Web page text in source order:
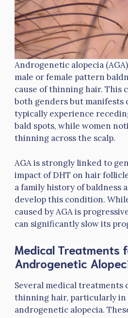
Androgenetic alopecia
male or female pattern
cause of thinning hair. This
both genders but manifests
typically experience
bald spots, while women
thinning across the scalp.
AGA is strongly linked to
impact of DHT on hair
a family history of baldness
develop this condition.
caused by AGA is
can significantly slow its
Medical Treatments
Androgenetic
Several medical treatments
thinning hair, particularly in
androgenetic alopecia.